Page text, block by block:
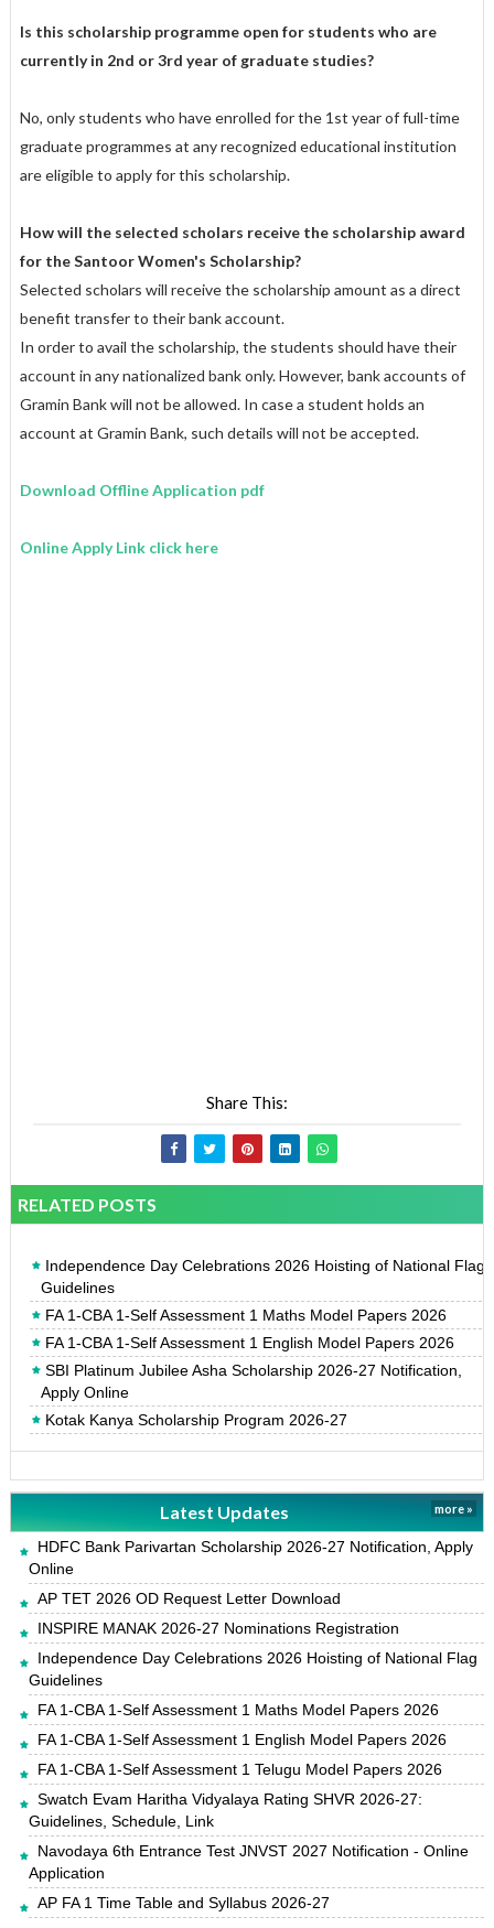
Is this scholarship programme open for students who are
currently in 2nd or 3rd year of graduate studies?
No, only students who have enrolled for the 1st year of full-time
graduate programmes at any recognized educational institution
are eligible to apply for this scholarship.
How will the selected scholars receive the scholarship award
for the Santoor Women's Scholarship?
Selected scholars will receive the scholarship amount as a direct
benefit transfer to their bank account.
In order to avail the scholarship, the students should have their
account in any nationalized bank only. However, bank accounts of
Gramin Bank will not be allowed. In case a student holds an
account at Gramin Bank, such details will not be accepted.
Download Offline Application pdf
Online Apply Link click here
Share This:
RELATED POSTS
Independence Day Celebrations 2026 Hoisting of National Flag
Guidelines
FA 1-CBA 1-Self Assessment 1 Maths Model Papers 2026
FA 1-CBA 1-Self Assessment 1 English Model Papers 2026
SBI Platinum Jubilee Asha Scholarship 2026-27 Notification,
Apply Online
Kotak Kanya Scholarship Program 2026-27
Latest Updates more »
HDFC Bank Parivartan Scholarship 2026-27 Notification, Apply
Online
AP TET 2026 OD Request Letter Download
INSPIRE MANAK 2026-27 Nominations Registration
Independence Day Celebrations 2026 Hoisting of National Flag
Guidelines
FA 1-CBA 1-Self Assessment 1 Maths Model Papers 2026
FA 1-CBA 1-Self Assessment 1 English Model Papers 2026
FA 1-CBA 1-Self Assessment 1 Telugu Model Papers 2026
Swatch Evam Haritha Vidyalaya Rating SHVR 2026-27:
Guidelines, Schedule, Link
Navodaya 6th Entrance Test JNVST 2027 Notification - Online
Application
AP FA 1 Time Table and Syllabus 2026-27